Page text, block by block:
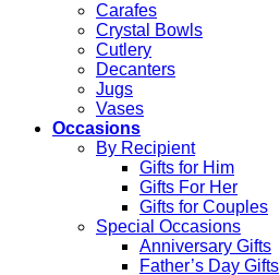
Carafes
Crystal Bowls
Cutlery
Decanters
Jugs
Vases
Occasions
By Recipient
Gifts for Him
Gifts For Her
Gifts for Couples
Special Occasions
Anniversary Gifts
Father’s Day Gifts